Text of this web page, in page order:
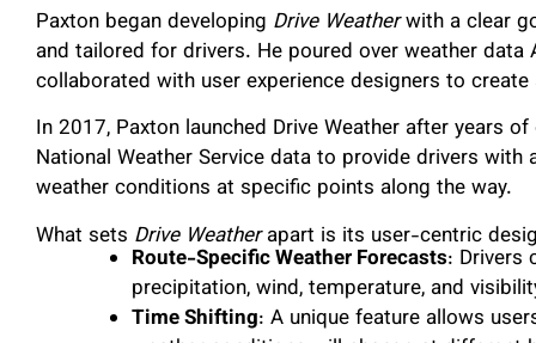
Paxton began developing Drive Weatherwith a clear
and tailored for drivers. He poured over weather
collaborated with user experience designers to
In 2017, Paxton launched Drive Weather after years
National Weather Service data to provide drivers
weather conditions at specific points along the way.
What sets Drive Weatherapart is its user-centric
Route-Specific Weather Forecasts: Drivers
precipitation, wind, temperature, and
Time Shifting: A unique feature allows